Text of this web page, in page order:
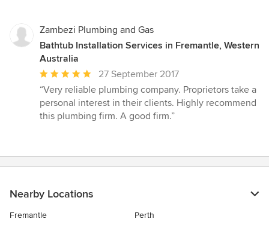
Zambezi Plumbing and Gas
Bathtub Installation Services in Fremantle, Western
Australia
Average
rating:
5
out
27 September 2017
“Very reliable plumbing company. Proprietors take a
personal interest in their clients. Highly recommend
this plumbing firm. A good firm.”
Nearby Locations
Fremantle
Perth